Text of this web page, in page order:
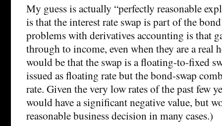
My guess is actually “perfectly reasonable
is that the interest rate swap is part of the
problems with derivatives accounting is that
through to income, even when they are a real
would be that the swap is a floating-to-fixed
issued as floating rate but the bond-swap
rate. Given the very low rates of the past few
would have a significant negative value, but
reasonable business decision in many cases.)